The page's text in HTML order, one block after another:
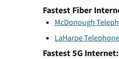
Fastest Fiber
McDonough
LaHarpe
Fastest 5G Internet: